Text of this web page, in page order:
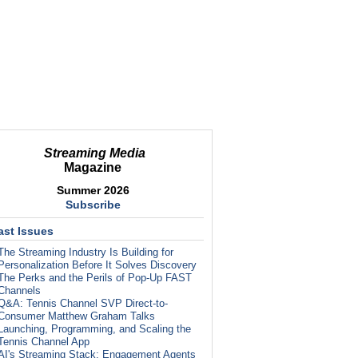
Streaming Media
Magazine
Summer 2026
Subscribe
Issues
Streaming Industry Is Building for
Before It Solves Discovery
Perks and the Perils of Pop-Up FAST
Tennis Channel SVP Direct-to-
Matthew Graham Talks
Programming, and Scaling the
Channel App
Streaming Stack: Engagement Agents